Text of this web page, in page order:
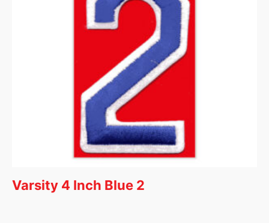
Varsity 4 Inch Blue 2